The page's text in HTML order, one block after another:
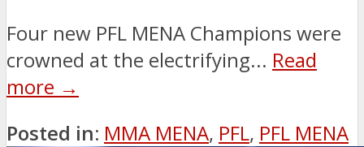
Four new PFL MENA Champions were
crowned at the electrifying... Read
more →
Posted in: MMA MENA, PFL, PFL MENA